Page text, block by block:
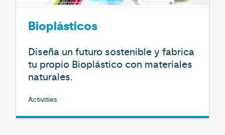
Bioplásticos
Diseña un futuro sostenible y fabrica
tu propio Bioplástico con materiales
naturales.
Activities